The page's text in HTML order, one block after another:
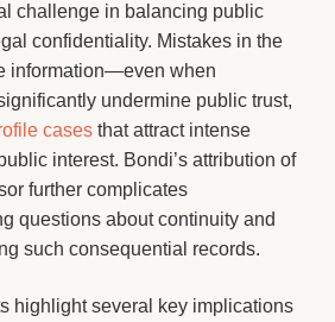
challenge in balancing public
confidentiality. Mistakes in the
information—even when
undermine public trust,
cases that attract intense
interest. Bondi’s attribution of
further complicates
questions about continuity and
such consequential records.
highlight several key implications